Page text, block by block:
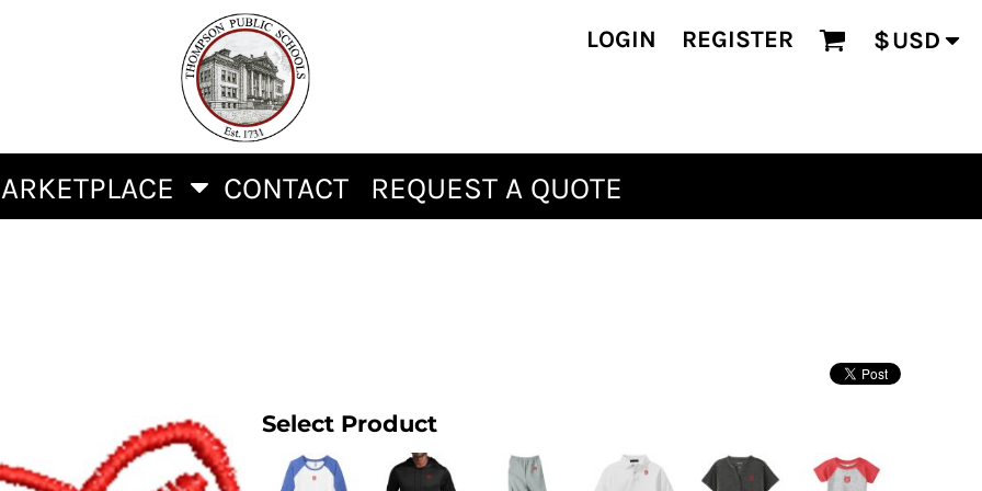
LOGIN REGISTER $USD
CONTACT REQUEST A QUOTE
Select Product